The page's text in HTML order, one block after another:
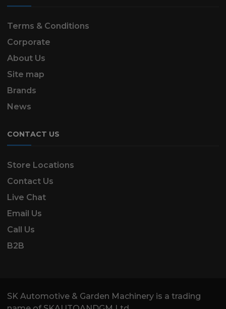
Terms & Conditions
Corporate
About Us
Site map
Brands
News
CONTACT US
Store Locations
Contact Us
Live Chat
Email Us
Call Us
B2B
SK Automotive & Garden Machinery is a trading